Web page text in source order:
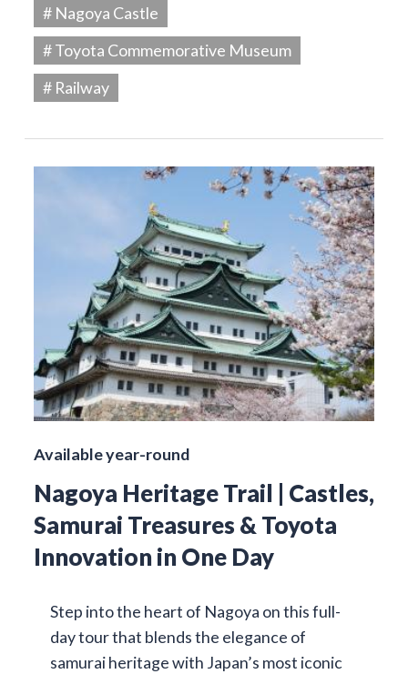
# Nagoya Castle
# Toyota Commemorative Museum
# Railway
Available year-round
Nagoya Heritage Trail | Castles,
Samurai Treasures & Toyota
Innovation in One Day
Step into the heart of Nagoya on this full-
day tour that blends the elegance of
samurai heritage with Japan’s most iconic